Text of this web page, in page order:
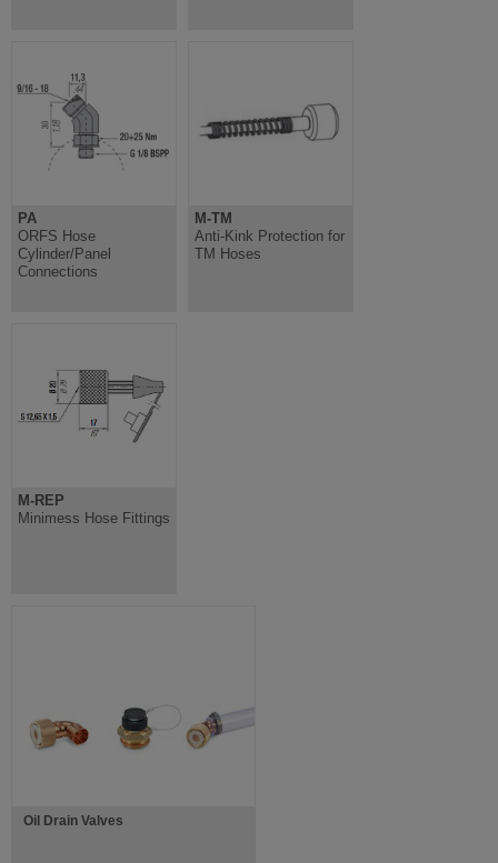
PA
ORFS Hose
Cylinder/Panel
Connections
M-TM
Anti-Kink Protection for
TM Hoses
M-REP
Minimess Hose Fittings
Oil Drain Valves